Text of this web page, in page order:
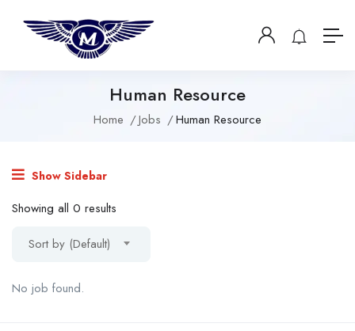
Human Resource
Home Jobs Human Resource
Show Sidebar
Showing all 0 results
Sort by (Default)
No job found.